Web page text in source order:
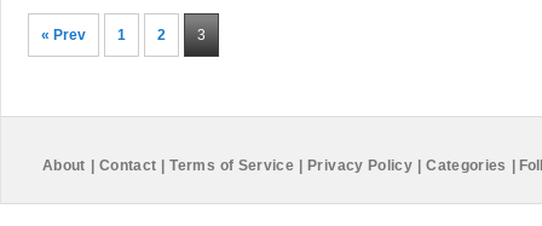
« Prev 1 2 3
About Contact Terms of Service Privacy Policy Categories